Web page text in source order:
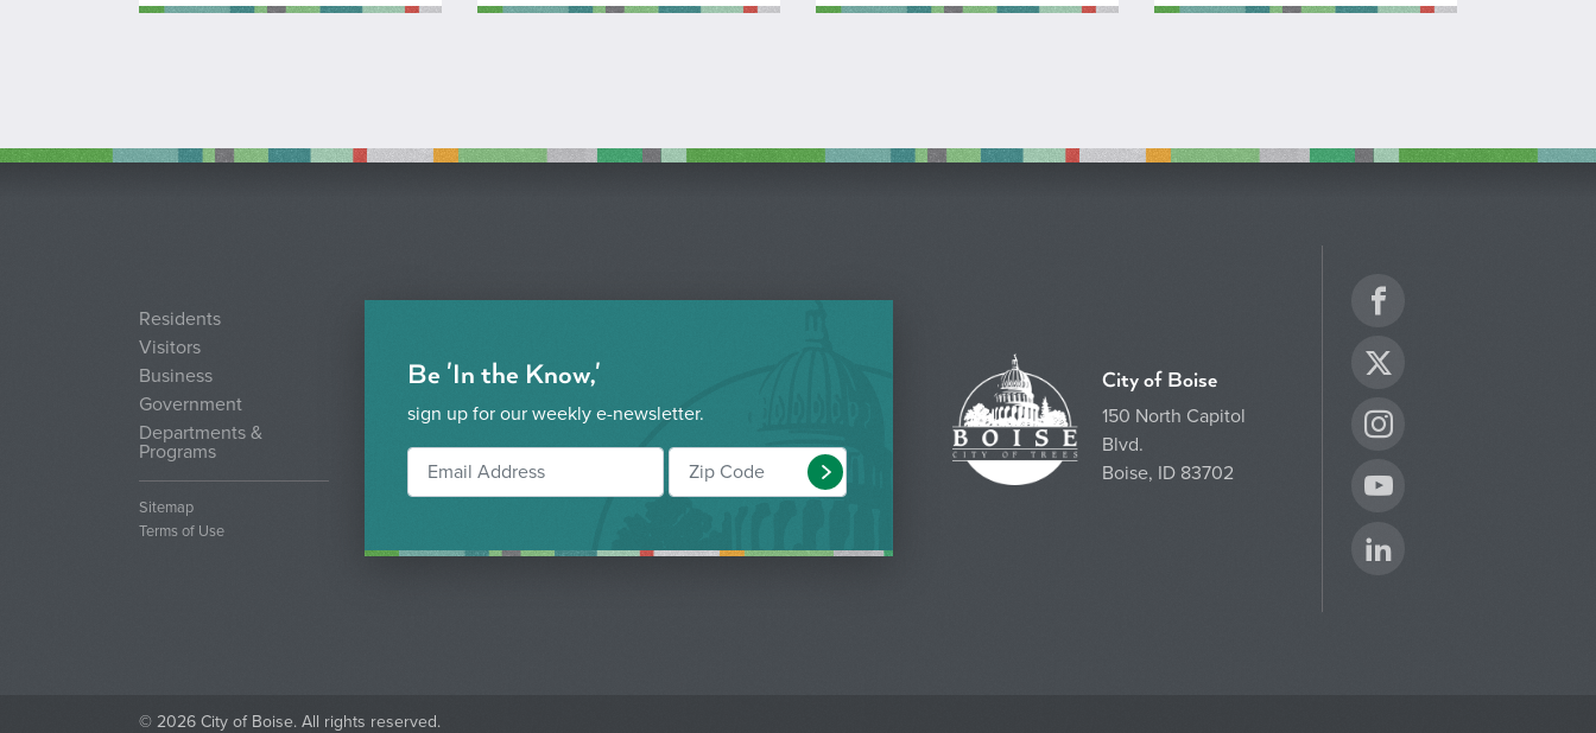
Residents
Visitors
Business
Government
Departments &
Programs
Sitemap
Terms of Use
Be 'In the Know,'
sign up for our weekly e-newsletter.
Submit
City of Boise
150 North Capitol
Blvd.
Boise, ID 83702
Twitter
Instagram
YouTube
© 2026 City of Boise. All rights reserved.